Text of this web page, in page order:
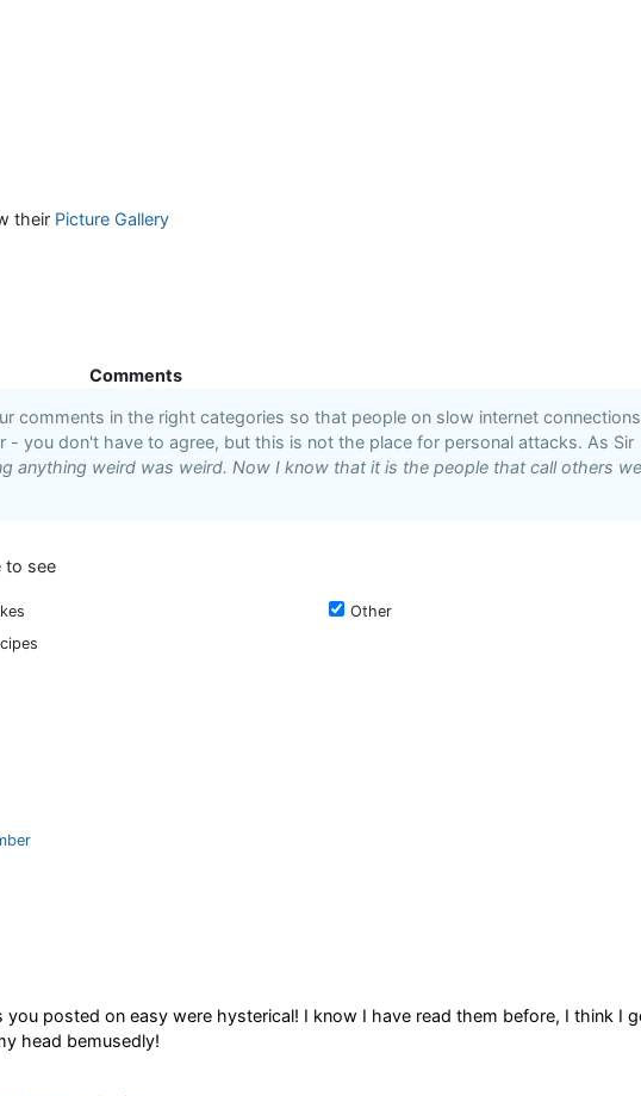
their Picture Gallery
Comments
comments in the right categories so that people on slow internet connections
- you don't have to agree, but this is not the place for personal attacks. As Sir
anything weird was weird. Now I know that it is the people that call others
to see
Other
posted on easy were hysterical! I know I have read them before, I think I
head bemusedly!